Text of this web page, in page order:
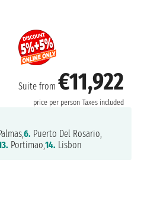
Suite from €11,922
price per person Taxes included
6. Puerto Del Rosario,
Portimao,14. Lisbon